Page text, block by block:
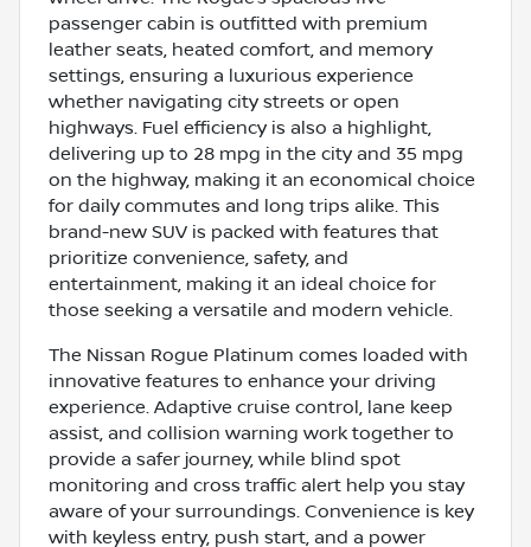
passenger cabin is outfitted with premium
leather seats, heated comfort, and memory
settings, ensuring a luxurious experience
whether navigating city streets or open
highways. Fuel efficiency is also a highlight,
delivering up to 28 mpg in the city and 35 mpg
on the highway, making it an economical choice
for daily commutes and long trips alike. This
brand-new SUV is packed with features that
prioritize convenience, safety, and
entertainment, making it an ideal choice for
those seeking a versatile and modern vehicle.
The Nissan Rogue Platinum comes loaded with
innovative features to enhance your driving
experience. Adaptive cruise control, lane keep
assist, and collision warning work together to
provide a safer journey, while blind spot
monitoring and cross traffic alert help you stay
aware of your surroundings. Convenience is key
with keyless entry, push start, and a power